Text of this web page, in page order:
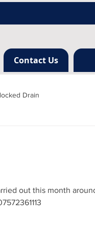
Contact Us
Drain
out this month